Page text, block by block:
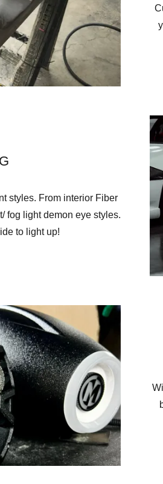
styles. From interior Fiber
fog light demon eye styles.
to light up!